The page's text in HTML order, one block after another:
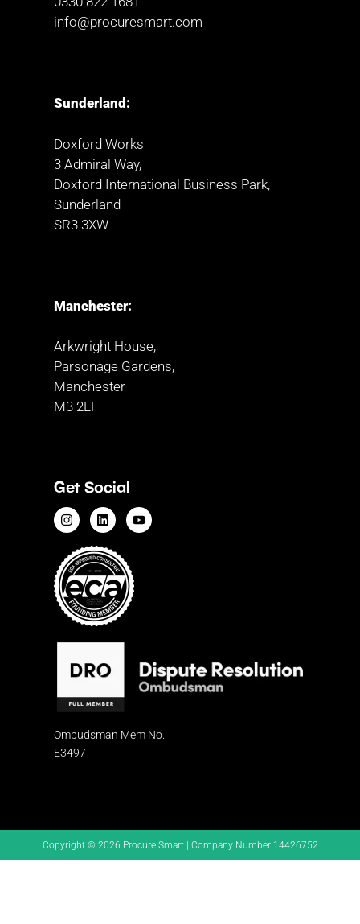
info@procuresmart.com
Sunderland:
Doxford Works
3 Admiral Way,
Doxford International Business Park,
Sunderland
SR3 3XW
Manchester:
Arkwright House,
Parsonage Gardens,
Manchester
M3 2LF
Get Social
Ombudsman Mem No.
E3497
Copyright © 2026 Procure Smart | Company Number 14426752